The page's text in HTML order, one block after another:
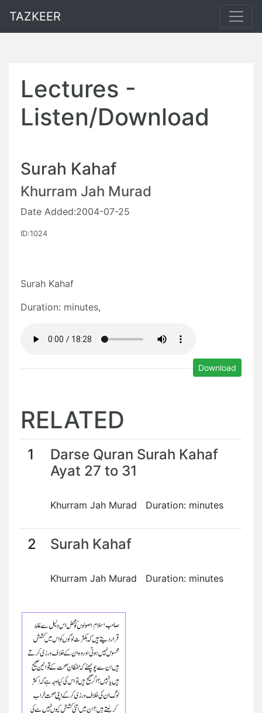
TAZKEER
Lectures -
Listen/Download
Surah Kahaf
Khurram Jah Murad
Date Added:2004-07-25
ID:1024
Surah Kahaf
Duration: minutes,
Download
RELATED
1
Darse Quran Surah Kahaf
Ayat 27 to 31
Khurram Jah Murad Duration: minutes
2 Surah Kahaf
Khurram Jah Murad Duration: minutes